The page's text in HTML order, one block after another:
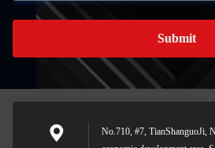
Submit
No.710, #7, TianShanguoJi,